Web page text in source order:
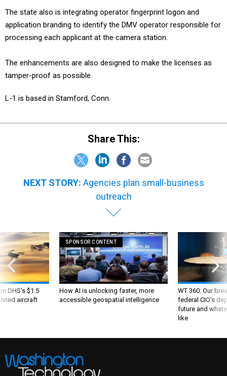
The state also is integrating operator fingerprint logon and
application branding to identify the DMV operator responsible for
processing each applicant at the camera station.
The enhancements are also designed to make the licenses as
tamper-proof as possible.
L-1 is based in Stamford, Conn.
Share This:
NEXT STORY: Agencies plan small-business
outreach
DHS's $1.5
aircraft
SPONSOR CONTENT
How AI is unlocking faster, more
accessible geospatial intelligence
WT 360: Our
federal CIO’s
future and
like